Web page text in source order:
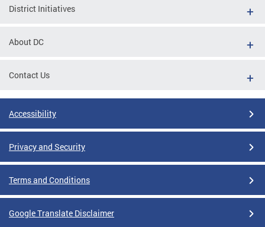
District Initiatives
About DC
Contact Us
Accessibility
Privacy and Security
Terms and Conditions
Google Translate Disclaimer